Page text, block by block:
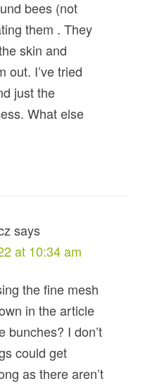
bees (not
them . They
skin and
out. I’ve tried
just the
What else
says
at 10:34 am
the fine mesh
in the article
bunches? I don’t
could get
as there aren’t